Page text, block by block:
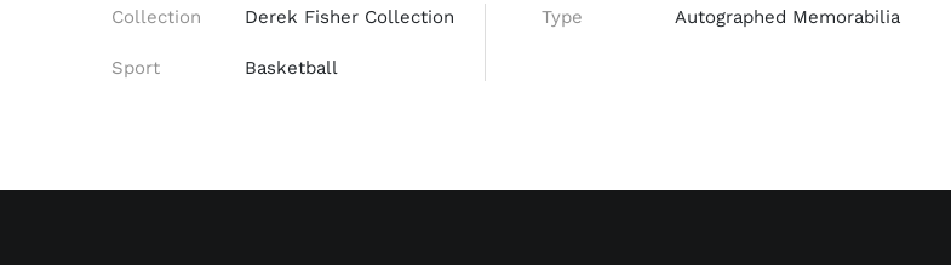
Collection Derek Fisher Collection
Sport Basketball
Type Autographed Memorabilia